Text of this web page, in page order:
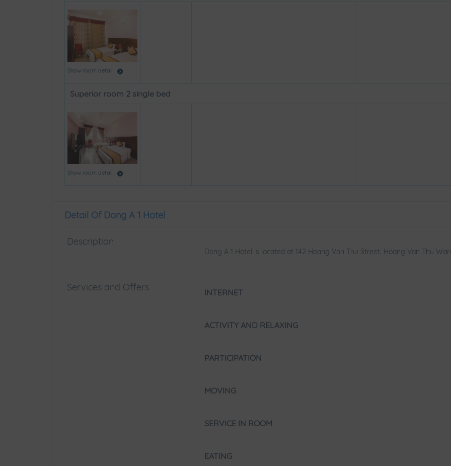
Show room detail
Superior room 2 single bed
Show room detail
Detail Of Dong A 1 Hotel
Description
Dong A 1 Hotel is located at 142 Hoang Van Thu Street, Hoang Van Thu
Services and Offers INTERNET
ACTIVITY AND RELAXING
PARTICIPATION
MOVING
SERVICE IN ROOM
EATING